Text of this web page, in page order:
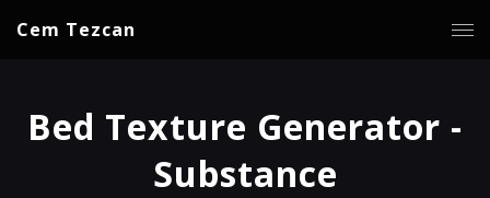
Cem Tezcan
Bed Texture Generator -
Substance